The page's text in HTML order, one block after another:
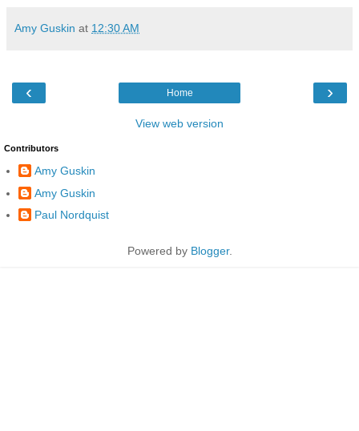
Amy Guskin at 12:30 AM
‹ ›
Home
View web version
Contributors
Amy Guskin
Amy Guskin
Paul Nordquist
Powered by Blogger.